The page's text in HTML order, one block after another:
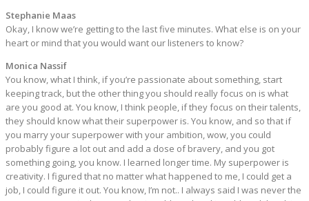
Stephanie Maas
Okay, I know we’re getting to the last five minutes. What else is on your
heart or mind that you would want our listeners to know?
Monica Nassif
You know, what I think, if you’re passionate about something, start
keeping track, but the other thing you should really focus on is what
are you good at. You know, I think people, if they focus on their talents,
they should know what their superpower is. You know, and so that if
you marry your superpower with your ambition, wow, you could
probably figure a lot out and add a dose of bravery, and you got
something going, you know. I learned longer time. My superpower is
creativity. I figured that no matter what happened to me, I could get a
job, I could figure it out. You know, I’m not.. I always said I was never the